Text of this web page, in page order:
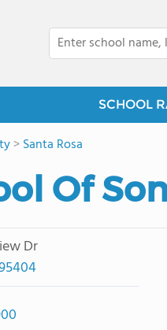
SCHOOL
>Santa Rosa
Of
Dr